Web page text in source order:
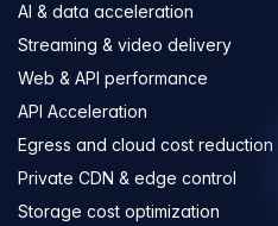
AI & data acceleration
Streaming & video delivery
Web & API performance
API Acceleration
Egress and cloud cost reduction
Private CDN & edge control
Storage cost optimization